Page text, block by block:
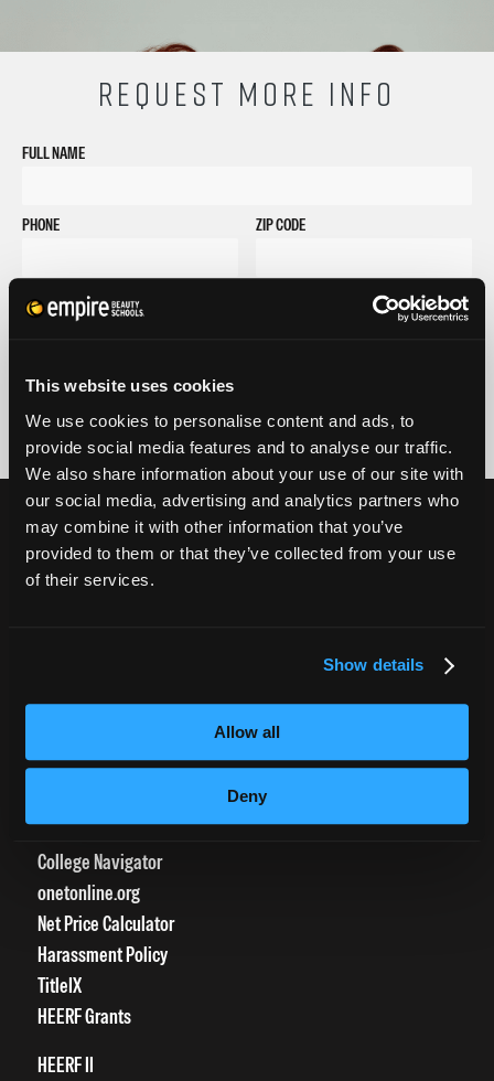
This website uses cookies
We use cookies to personalise content and ads, to
provide social media features and to analyse our traffic.
We also share information about your use of our site with
our social media, advertising and analytics partners who
may combine it with other information that you’ve
provided to them or that they’ve collected from your use
of their services.
Show details
Allow all
Deny
REQUEST MORE INFO
FULL NAME
PHONE ZIP CODE
EMAIL
GET STARTED
By submitting my number above, I provide my signature and agree to receive
marketing calls/SMS/texts via autodialer technology (data rates may apply)
and/or prerecorded message from Empire or its subsidiaries, affiliates, or agents.
There's no requirement to purchase goods/services, and I may revoke consent by
calling 1-800-964-1328. I also agree to theTerms of Serviceand Privacy Policy.
CURRENT STUDENTS
Tuition Payment
Accreditation
College Navigator
onetonline.org
Net Price Calculator
Harassment Policy
TitleIX
HEERF Grants
HEERF II